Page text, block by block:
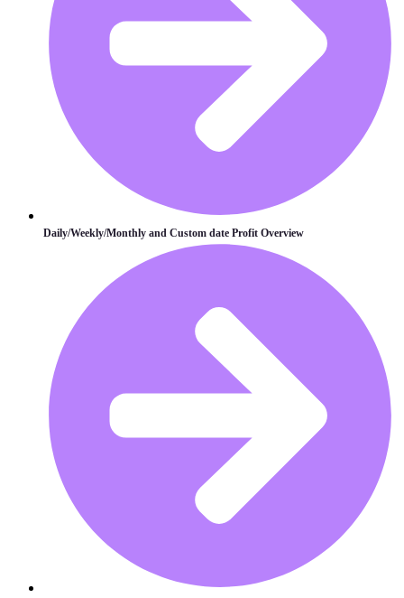
Daily/Weekly/Monthly and Custom date Profit Overview